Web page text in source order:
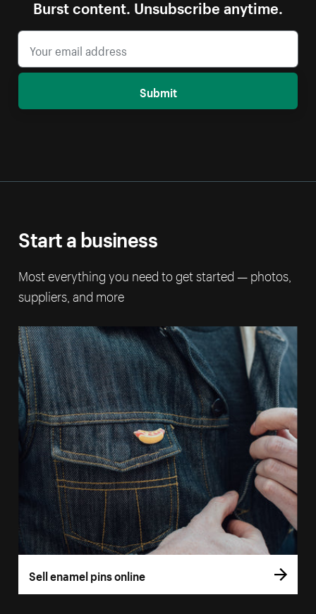
Burst content. Unsubscribe anytime.
Submit
Start a business
Most everything you need to get started — photos,
suppliers, and more
Sell enamel pins online